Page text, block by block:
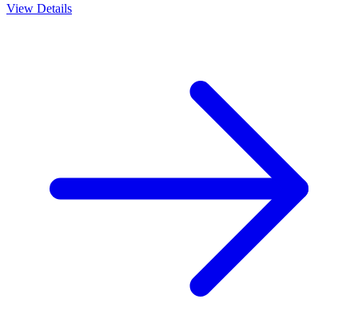
View Details